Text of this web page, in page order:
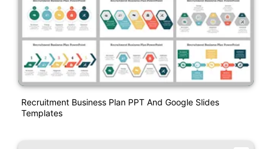
Recruitment Business Plan PPT And Google Slides
Templates